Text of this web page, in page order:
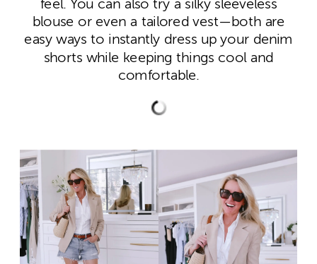
feel. You can also try a silky sleeveless
blouse or even a tailored vest—both are
easy ways to instantly dress up your denim
shorts while keeping things cool and
comfortable.